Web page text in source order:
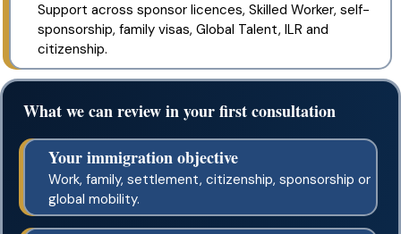
Support across sponsor licences, Skilled Worker, self-
sponsorship, family visas, Global Talent, ILR and
citizenship.
What we can review in your first consultation
Your immigration objective
Work, family, settlement, citizenship, sponsorship or
global mobility.